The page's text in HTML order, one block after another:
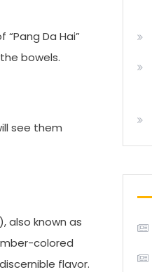
Da Hai”
bowels.
see them
also known as
colored
flavor.